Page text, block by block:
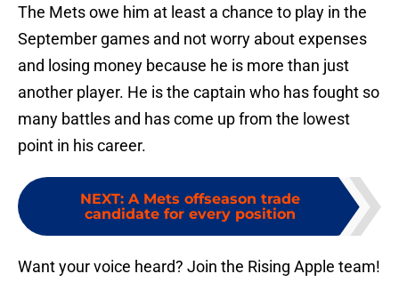
The Mets owe him at least a chance to play in the
September games and not worry about expenses
and losing money because he is more than just
another player. He is the captain who has fought so
many battles and has come up from the lowest
point in his career.
NEXT: A Mets offseason trade
candidate for every position
Want your voice heard? Join the Rising Apple team!